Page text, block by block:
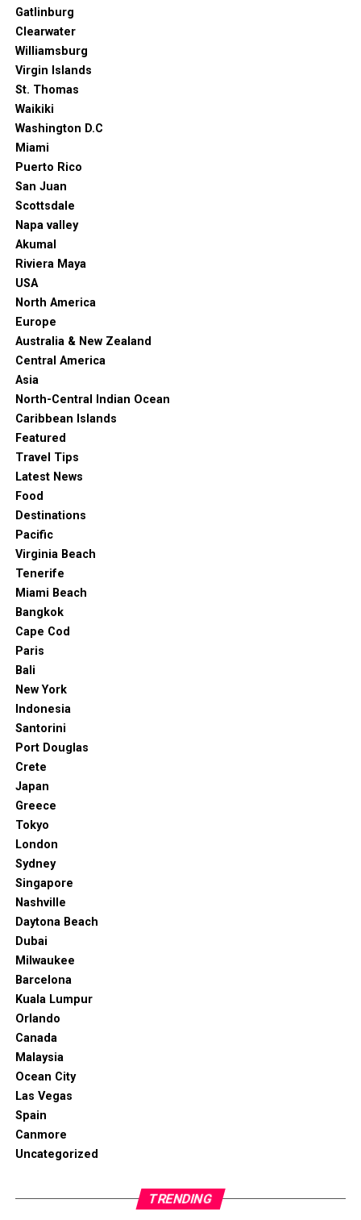
but also one that gets a fresh second life after dark.
Gatlinburg
Clearwater
Williamsburg
Virgin Islands
St. Thomas
Waikiki
Washington D.C
Miami
Puerto Rico
San Juan
Scottsdale
Napa valley
Akumal
Riviera Maya
USA
North America
Europe
Australia & New Zealand
Central America
Asia
North-Central Indian Ocean
Caribbean Islands
Featured
Travel Tips
Latest News
Food
Destinations
Pacific
Virginia Beach
Tenerife
Miami Beach
Bangkok
Cape Cod
Paris
Bali
New York
Indonesia
Santorini
Port Douglas
Crete
Japan
Greece
Tokyo
London
Sydney
Singapore
Nashville
Daytona Beach
Dubai
Milwaukee
Barcelona
Kuala Lumpur
Orlando
Canada
Malaysia
Ocean City
Las Vegas
Spain
Canmore
Uncategorized
TRENDING